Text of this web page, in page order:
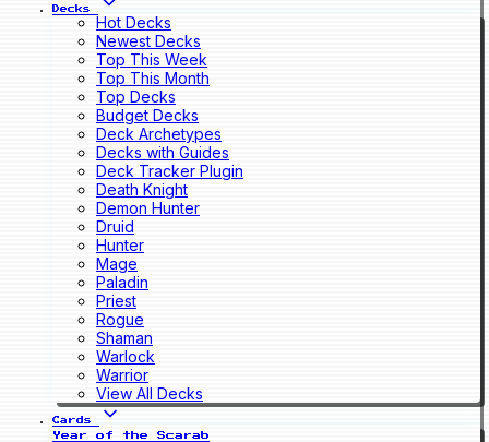
Decks
Hot Decks
Newest Decks
Top This Week
Top This Month
Top Decks
Budget Decks
Deck Archetypes
Decks with Guides
Deck Tracker Plugin
Death Knight
Demon Hunter
Druid
Hunter
Mage
Paladin
Priest
Rogue
Shaman
Warlock
Warrior
View All Decks
Cards
Year of the Scarab